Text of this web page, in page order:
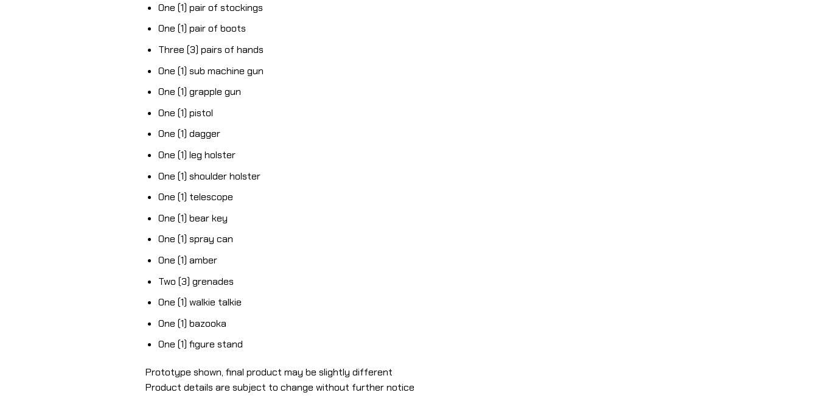
One (1) pair of stockings
One (1) pair of boots
Three (3) pairs of hands
One (1) sub machine gun
One (1) grapple gun
One (1) pistol
One (1) dagger
One (1) leg holster
One (1) shoulder holster
One (1) telescope
One (1) bear key
One (1) spray can
One (1) amber
Two (3) grenades
One (1) walkie talkie
One (1) bazooka
One (1) figure stand
Prototype shown, final product may be slightly different
Product details are subject to change without further notice